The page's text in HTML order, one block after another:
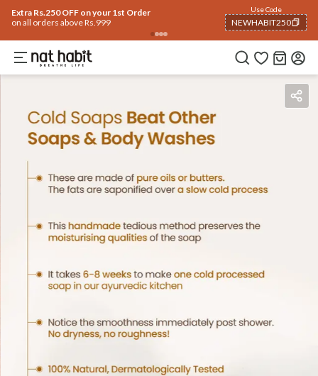
Extra Rs.250 OFF on your 1st Order
on all orders above Rs.999
Use Code
NEWHABIT250
COPIED!
BenefitsIngredients